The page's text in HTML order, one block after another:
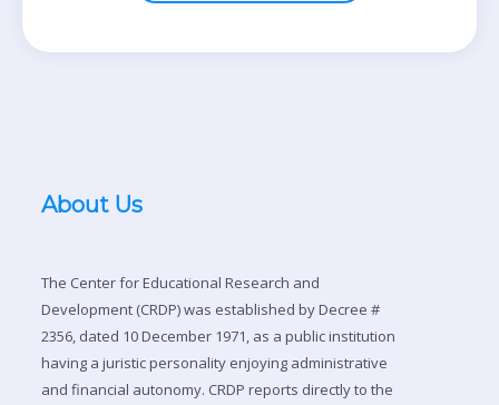
About Us
The Center for Educational Research and
Development (CRDP) was established by Decree #
2356, dated 10 December 1971, as a public institution
having a juristic personality enjoying administrative
and financial autonomy. CRDP reports directly to the